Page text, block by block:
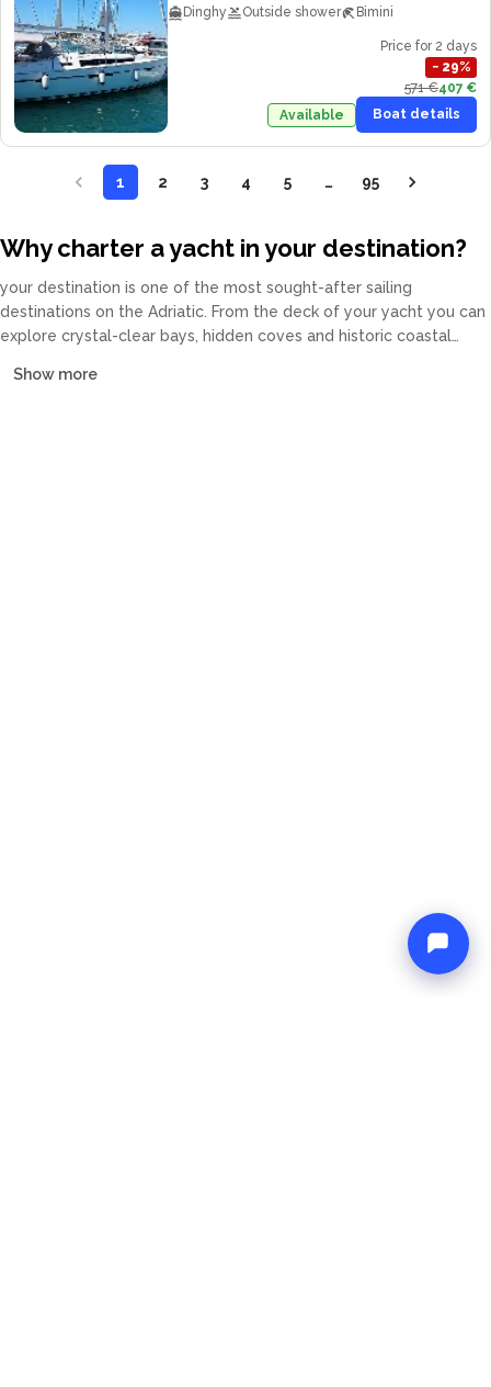
Dinghy
Outside shower Bimini
Price for 2 days
− 29%
571 €407 €
Available
Boat details
1 2 3 4 5 … 95
Why charter a yacht in your destination?
your destination is one of the most sought-after sailing
destinations on the Adriatic. From the deck of your yacht you can
explore crystal-clear bays, hidden coves and historic coastal
yachts, motor yachts and gulets, all crewed or bareboat, tailored
Show more